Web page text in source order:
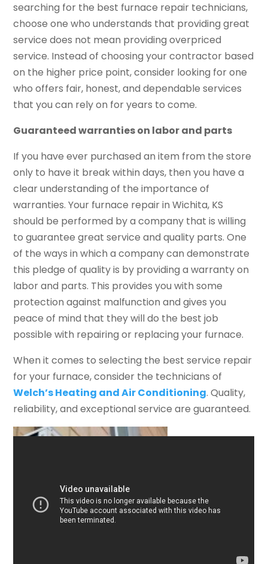
searching for the best furnace repair technicians,
choose one who understands that providing great
service does not mean providing overpriced
service. Instead of choosing your contractor based
on the higher price point, consider looking for one
who offers fair, honest, and dependable services
that you can rely on for years to come.
Guaranteed warranties on labor and parts
If you have ever purchased an item from the store
only to have it break within days, then you have a
clear understanding of the importance of
warranties. Your furnace repair in Wichita, KS
should be performed by a company that is willing
to guarantee great service and quality parts. One
of the ways in which a company can demonstrate
this pledge of quality is by providing a warranty on
labor and parts. This provides you with some
protection against malfunction and gives you
peace of mind that they will do the best job
possible with repairing or replacing your furnace.
When it comes to selecting the best service repair
for your furnace, consider the technicians of
Welch’s Heating and Air Conditioning. Quality,
reliability, and exceptional service are guaranteed.